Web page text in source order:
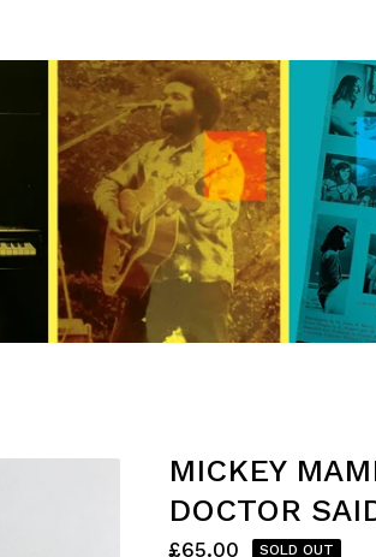
MICKEY
DOCTOR
£65.00 SOLD OUT